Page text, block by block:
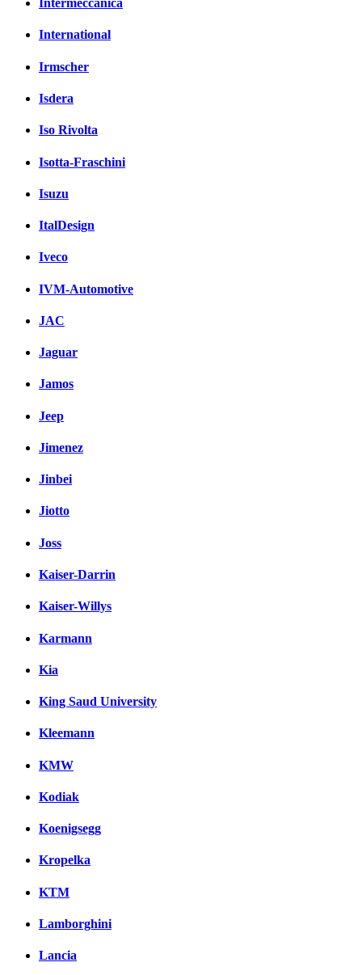
Intermeccanica
International
Irmscher
Isdera
Iso Rivolta
Isotta-Fraschini
Isuzu
ItalDesign
Iveco
IVM-Automotive
JAC
Jaguar
Jamos
Jeep
Jimenez
Jinbei
Jiotto
Joss
Kaiser-Darrin
Kaiser-Willys
Karmann
Kia
King Saud University
Kleemann
KMW
Kodiak
Koenigsegg
Kropelka
KTM
Lamborghini
Lancia